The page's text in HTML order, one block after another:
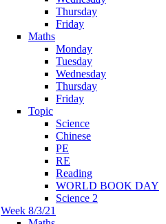
Thursday
Friday
Maths
Monday
Tuesday
Wednesday
Thursday
Friday
Topic
Science
Chinese
PE
RE
Reading
WORLD BOOK DAY
Science 2
Week 8/3/21